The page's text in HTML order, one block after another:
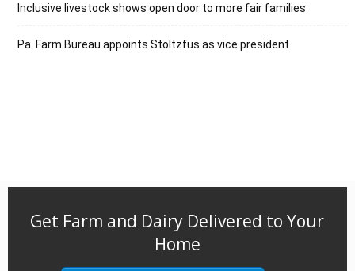
Inclusive livestock shows open door to more fair families
Pa. Farm Bureau appoints Stoltzfus as vice president
Get Farm and Dairy Delivered to Your
Home